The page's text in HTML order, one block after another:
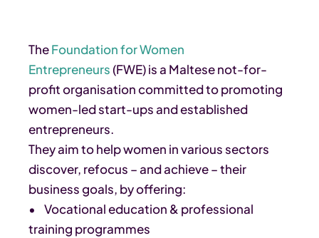
TheFoundation for Women
Entrepreneurs (FWE) is a Maltese not-for-
profit organisation committed to promoting
women-led start-ups and established
entrepreneurs.
They aim to help women in various sectors
discover, refocus – and achieve – their
business goals, by offering:
• Vocational education & professional
training programmes